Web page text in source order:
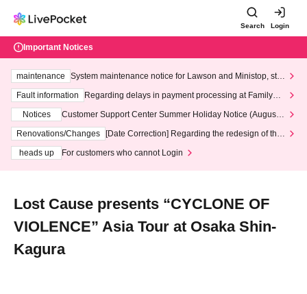
Search Login
Important Notices
maintenance
System maintenance notice for Lawson and Ministop, star
ting at 3:00 AM on Wednesday (Wed)
Fault information
Regarding delays in payment processing at FamilyMa
Notices
Customer Support Center Summer Holiday Notice (August 1
3th - August 14th, 2026)
Renovations/Changes
[Date Correction] Regarding the redesign of the
heads up
For customers who cannot Login
Lost Cause presents “CYCLONE OF
VIOLENCE” Asia Tour at Osaka Shin-
Kagura